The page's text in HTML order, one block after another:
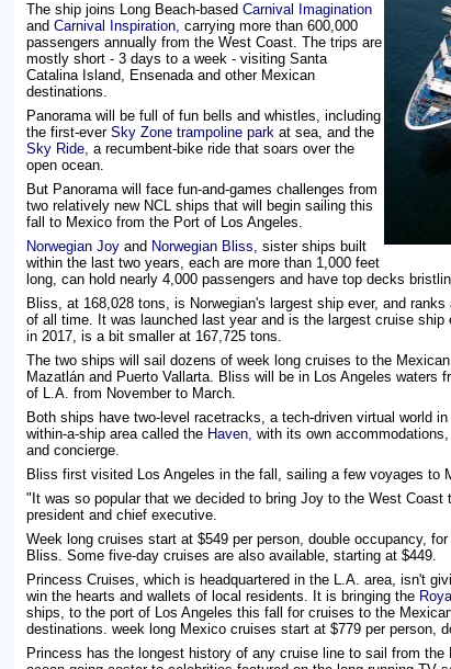
The ship joins Long Beach-based Carnival Imagination
and Carnival Inspiration, carrying more than 600,000
passengers annually from the West Coast. The trips are
mostly short - 3 days to a week - visiting Santa
Catalina Island, Ensenada and other Mexican
destinations.
Panorama will be full of fun bells and whistles, including
the first-ever Sky Zone trampoline park at sea, and the
Sky Ride, a recumbent-bike ride that soars over the
open ocean.
But Panorama will face fun-and-games challenges from
two relatively new NCL ships that will begin sailing this
fall to Mexico from the Port of Los Angeles.
Norwegian Joy and Norwegian Bliss, sister ships built
within the last two years, each are more than 1,000 feet
long, can hold nearly 4,000 passengers and have top decks
Bliss, at 168,028 tons, is Norwegian's largest ship ever, and
of all time. It was launched last year and is the largest cruise
in 2017, is a bit smaller at 167,725 tons.
The two ships will sail dozens of week long cruises to the
Mazatlán and Puerto Vallarta. Bliss will be in Los Angeles waters
of L.A. from November to March.
Both ships have two-level racetracks, a tech-driven virtual world in
within-a-ship area called the Haven, with its own
and concierge.
Bliss first visited Los Angeles in the fall, sailing a few voyages to
"It was so popular that we decided to bring Joy to the West Coast
president and chief executive.
Week long cruises start at $549 per person, double occupancy,
Bliss. Some five-day cruises are also available, starting at $449.
Princess Cruises, which is headquartered in the L.A. area, isn't
win the hearts and wallets of local residents. It is bringing the
ships, to the port of Los Angeles this fall for cruises to the
destinations. week long Mexico cruises start at $779 per person,
Princess has the longest history of any cruise line to sail from the